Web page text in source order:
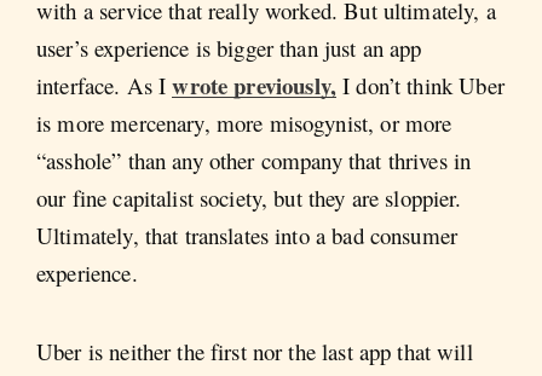
with a service that really worked. But ultimately, a
user’s experience is bigger than just an app
interface. As Iwrote previously, I don’t think Uber
is more mercenary, more misogynist, or more
“asshole” than any other company that thrives in
our fine capitalist society, but they are sloppier.
Ultimately, that translates into a bad consumer
experience.
Uber is neither the first nor the last app that will